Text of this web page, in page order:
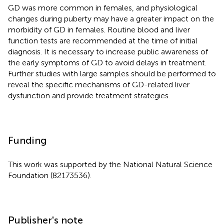
GD was more common in females, and physiological
changes during puberty may have a greater impact on the
morbidity of GD in females. Routine blood and liver
function tests are recommended at the time of initial
diagnosis. It is necessary to increase public awareness of
the early symptoms of GD to avoid delays in treatment.
Further studies with large samples should be performed to
reveal the specific mechanisms of GD-related liver
dysfunction and provide treatment strategies.
Funding
This work was supported by the National Natural Science
Foundation (82173536).
Publisher's note